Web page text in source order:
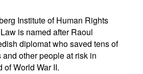
Institute of Human Rights
is named after Raoul
diplomat who saved tens of
other people at risk in
of World War II.